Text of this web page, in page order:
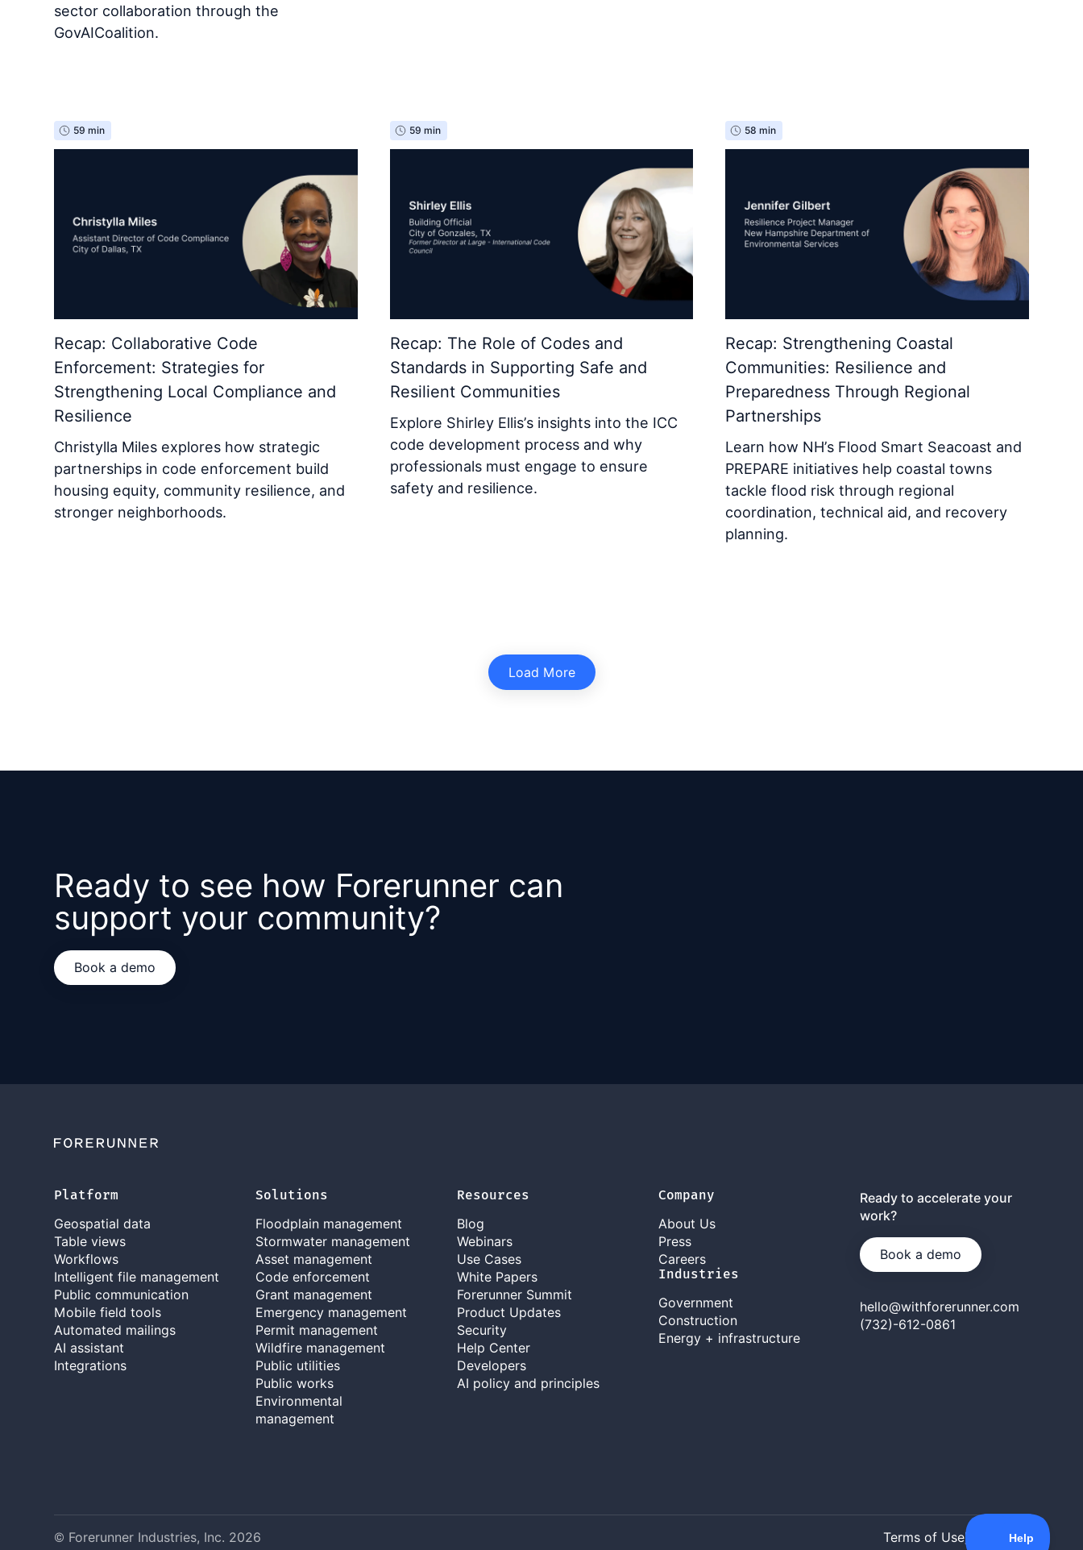
sector collaboration through the
GovAICoalition.
59 min
Recap: Collaborative Code
Enforcement: Strategies for
Strengthening Local Compliance and
Resilience
Christylla Miles explores how strategic
partnerships in code enforcement build
housing equity, community resilience, and
stronger neighborhoods.
59 min
Recap: The Role of Codes and
Standards in Supporting Safe and
Resilient Communities
Explore Shirley Ellis’s insights into the ICC
code development process and why
professionals must engage to ensure
safety and resilience.
58 min
Recap: Strengthening Coastal
Communities: Resilience and
Preparedness Through Regional
Partnerships
Learn how NH’s Flood Smart Seacoast and
PREPARE initiatives help coastal towns
tackle flood risk through regional
coordination, technical aid, and recovery
planning.
Load More
Ready to see how Forerunner can
support your community?
Book a demo
Platform
Geospatial data
Table views
Workflows
Intelligent file management
Public communication
Mobile field tools
Automated mailings
AI assistant
Integrations
Solutions
Floodplain management
Stormwater management
Asset management
Code enforcement
Grant management
Emergency management
Permit management
Wildfire management
Public utilities
Public works
Environmental
management
Resources
Blog
Webinars
Use Cases
White Papers
Forerunner Summit
Product Updates
Security
Help Center
Developers
AI policy and principles
Company
About Us
Press
Careers
Industries
Government
Construction
Energy + infrastructure
Ready to accelerate your
work?
Book a demo
hello@withforerunner.com
(732)-612-0861
© Forerunner Industries, Inc. 2026 Terms of Use